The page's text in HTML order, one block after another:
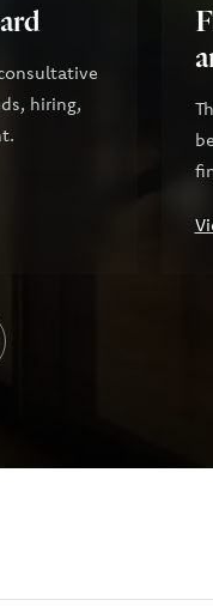
hiring,